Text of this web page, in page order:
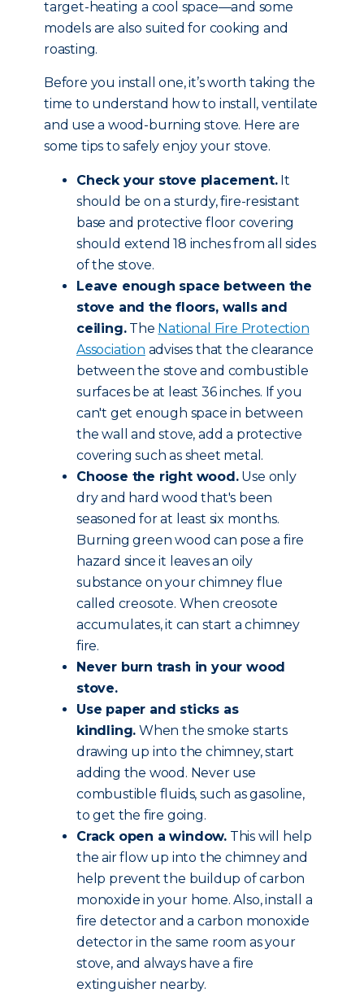
target-heating a cool space—and some
models are also suited for cooking and
roasting.
Before you install one, it’s worth taking the
time to understand how to install, ventilate
and use a wood-burning stove. Here are
some tips to safely enjoy your stove.
Check your stove placement.It
should be on a sturdy, fire-resistant
base and protective floor covering
should extend 18 inches from all sides
of the stove.
Leave enough space between the
stove and the floors, walls and
ceiling.The National Fire Protection
Association advises that the clearance
between the stove and combustible
surfaces be at least 36 inches. If you
can't get enough space in between
the wall and stove, add a protective
covering such as sheet metal.
Choose the right wood.Use only
dry and hard wood that's been
seasoned for at least six months.
Burning green wood can pose a fire
hazard since it leaves an oily
substance on your chimney flue
called creosote. When creosote
accumulates, it can start a chimney
fire.
Never burn trash in your wood
stove.
Use paper and sticks as
kindling. When the smoke starts
drawing up into the chimney, start
adding the wood. Never use
combustible fluids, such as gasoline,
to get the fire going.
Crack open a window. This will help
the air flow up into the chimney and
help prevent the buildup of carbon
monoxide in your home. Also, install a
fire detector and a carbon monoxide
detector in the same room as your
stove, and always have a fire
extinguisher nearby.